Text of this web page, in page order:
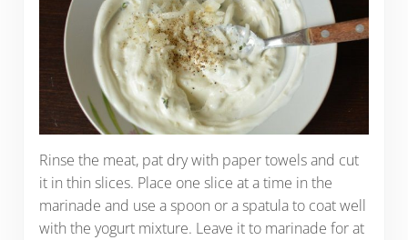
Rinse the meat, pat dry with paper towels and cut
it in thin slices. Place one slice at a time in the
marinade and use a spoon or a spatula to coat well
with the yogurt mixture. Leave it to marinade for at